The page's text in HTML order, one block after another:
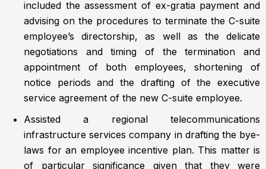
included the assessment of ex-gratia payment and
advising on the procedures to terminate the C-suite
employee’s directorship, as well as the delicate
negotiations and timing of the termination and
appointment of both employees, shortening of
notice periods and the drafting of the executive
service agreement of the new C-suite employee.
Assisted a regional telecommunications
infrastructure services company in drafting the bye-
laws for an employee incentive plan. This matter is
of particular significance given that they were